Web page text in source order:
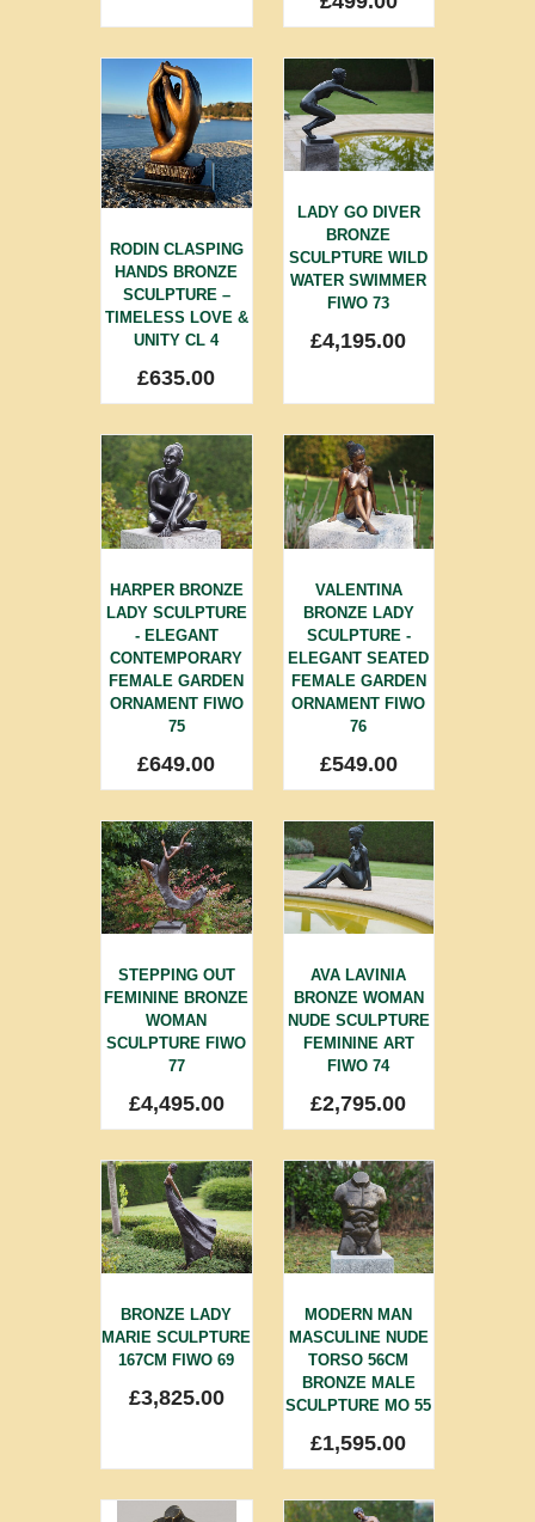
RODIN CLASPING
HANDS BRONZE
SCULPTURE –
TIMELESS LOVE &
UNITY CL 4
£635.00
LADY GO DIVER
BRONZE
SCULPTURE WILD
WATER SWIMMER
FIWO 73
£4,195.00
HARPER BRONZE
LADY SCULPTURE
- ELEGANT
CONTEMPORARY
FEMALE GARDEN
ORNAMENT FIWO
75
£649.00
VALENTINA
BRONZE LADY
SCULPTURE -
ELEGANT SEATED
FEMALE GARDEN
ORNAMENT FIWO
76
£549.00
STEPPING OUT
FEMININE BRONZE
WOMAN
SCULPTURE FIWO
77
£4,495.00
AVA LAVINIA
BRONZE WOMAN
NUDE SCULPTURE
FEMININE ART
FIWO 74
£2,795.00
BRONZE LADY
MARIE SCULPTURE
167CM FIWO 69
£3,825.00
MODERN MAN
MASCULINE NUDE
TORSO 56CM
BRONZE MALE
SCULPTURE MO 55
£1,595.00